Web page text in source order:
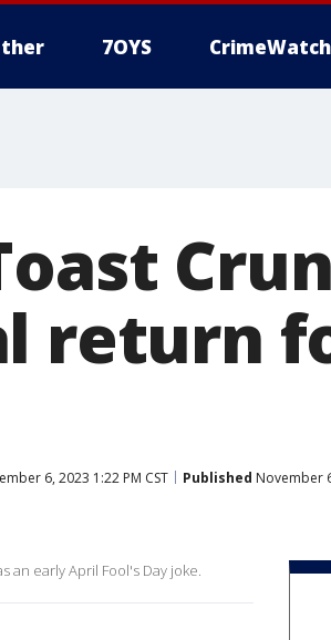
7OYS CrimeWatch
return
6, 2023 1:22 PM CST Published November
early April Fool's Day joke.